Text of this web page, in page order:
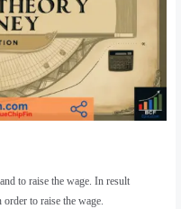
to raise the wage. In result
to raise the wage.